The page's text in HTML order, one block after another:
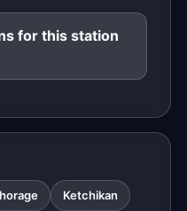
for this station
Ketchikan